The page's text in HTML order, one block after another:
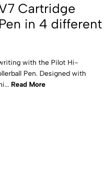
Cartridge
in 4 different
with the Pilot Hi-
Pen. Designed with
Read More